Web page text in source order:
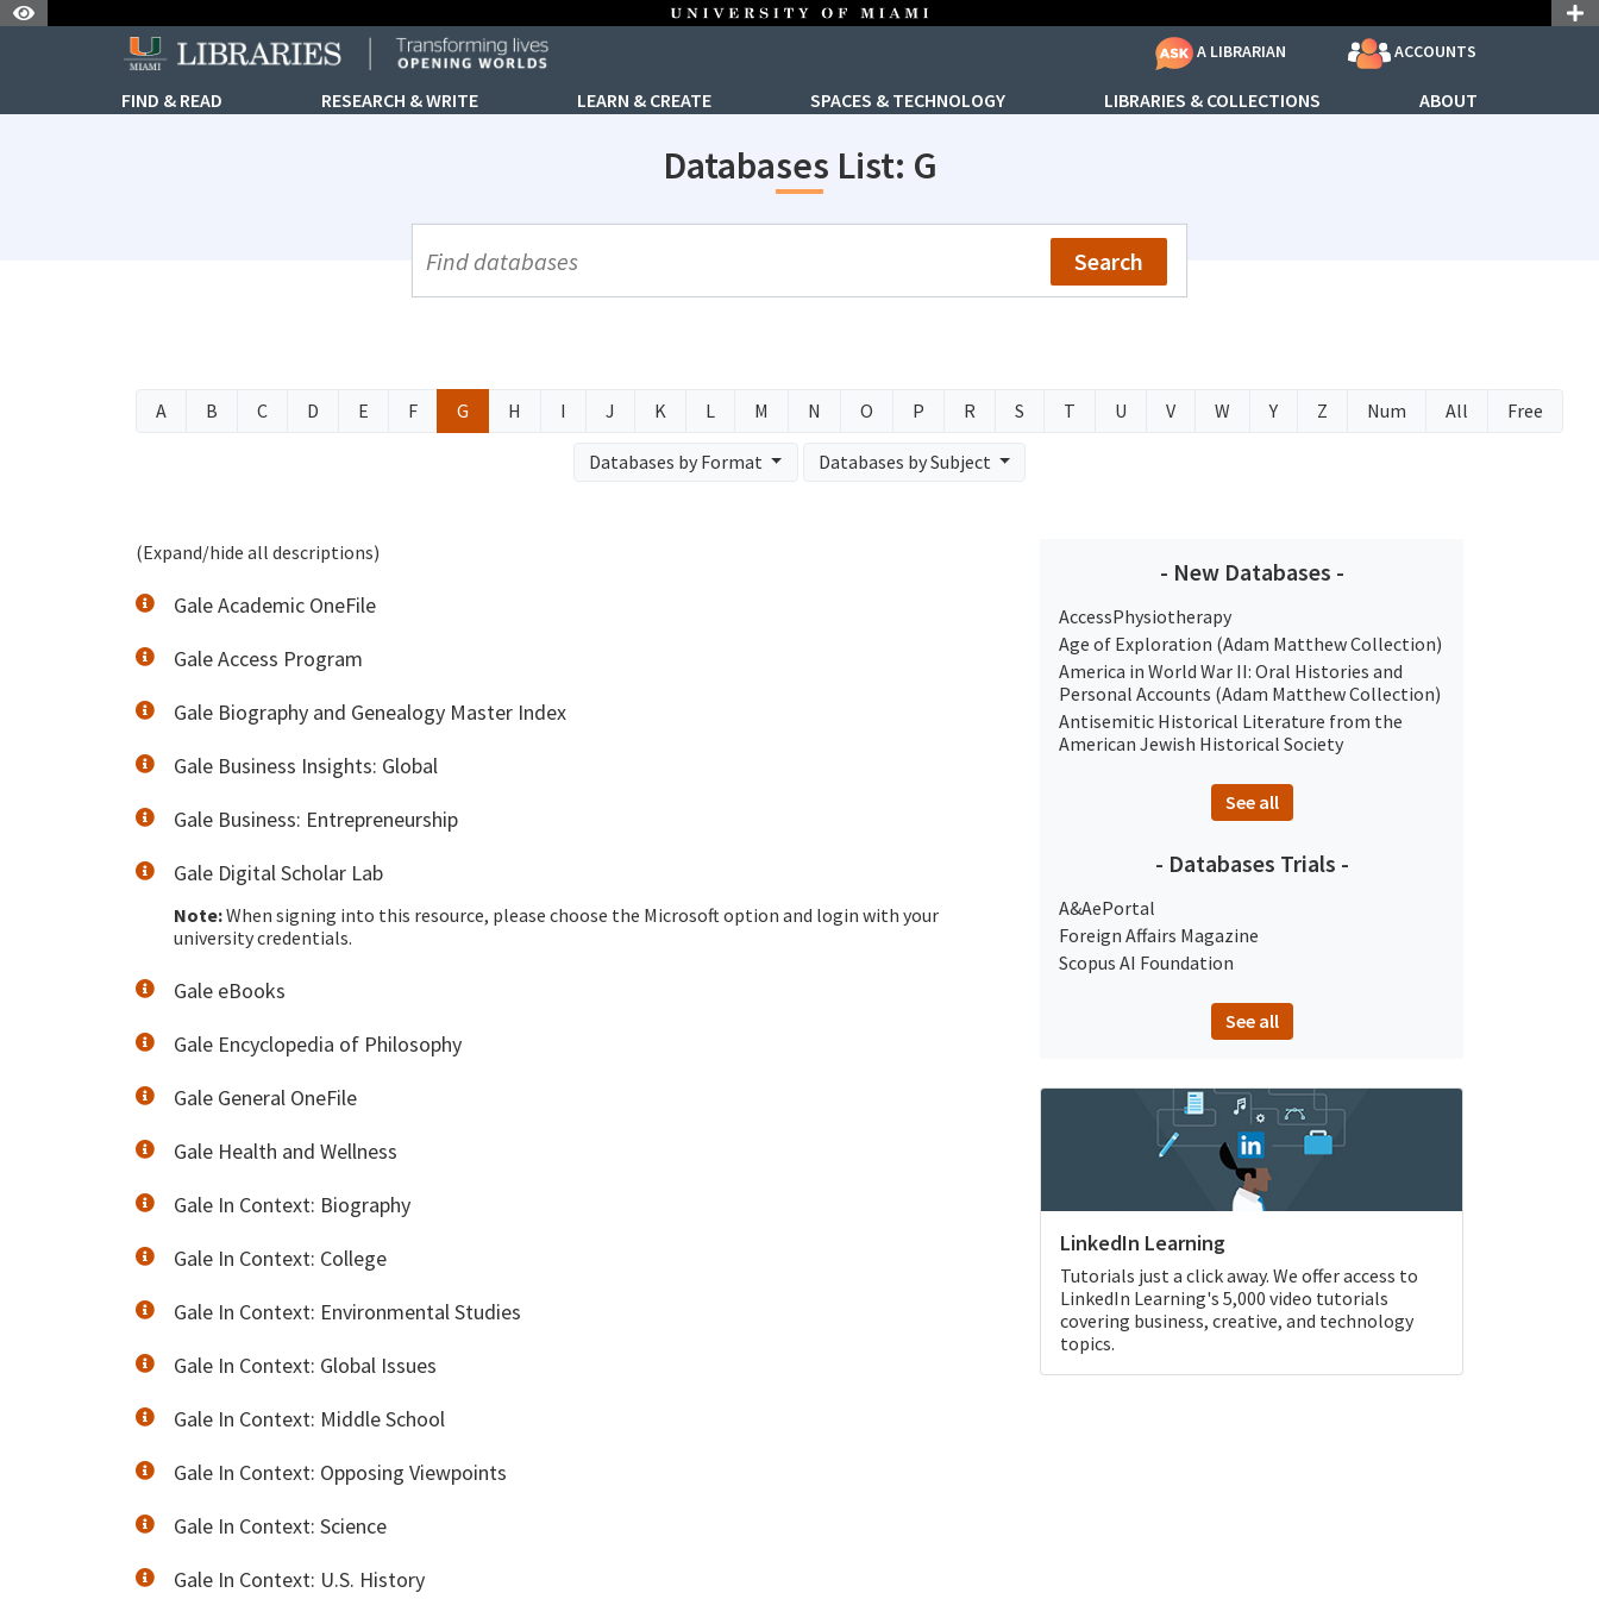
A LIBRARIAN ACCOUNTS
FIND & READ RESEARCH & WRITE LEARN & CREATE SPACES & TECHNOLOGY LIBRARIES & COLLECTIONS ABOUT
Databases List: G
UML Site Search Search
A B C D E F G H I J K L M N O P R S T U V W Y Z Num All Free
Databases by Format Databases by Subject
(Expand/hide all descriptions)
Gale Academic OneFile
Gale Access Program
Gale Biography and Genealogy Master Index
Gale Business Insights: Global
Gale Business: Entrepreneurship
Gale Digital Scholar Lab
Note:When signing into this resource, please choose the Microsoft option and login with your
university credentials.
Gale eBooks
Gale Encyclopedia of Philosophy
Gale General OneFile
Gale Health and Wellness
Gale In Context: Biography
Gale In Context: College
Gale In Context: Environmental Studies
Gale In Context: Global Issues
Gale In Context: Middle School
Gale In Context: Opposing Viewpoints
Gale In Context: Science
Gale In Context: U.S. History
- New Databases -
AccessPhysiotherapy
Age of Exploration (Adam Matthew Collection)
America in World War II: Oral Histories and
Personal Accounts (Adam Matthew Collection)
Antisemitic Historical Literature from the
American Jewish Historical Society
See all
- Databases Trials -
A&AePortal
Foreign Affairs Magazine
Scopus AI Foundation
See all
LinkedIn Learning
Tutorials just a click away. We offer access to
LinkedIn Learning's 5,000 video tutorials
covering business, creative, and technology
topics.